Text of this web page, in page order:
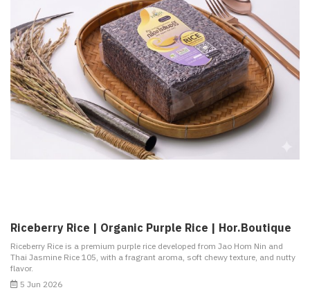
Riceberry Rice | Organic Purple Rice | Hor.Boutique
Riceberry Rice is a premium purple rice developed from Jao Hom Nin and
Thai Jasmine Rice 105, with a fragrant aroma, soft chewy texture, and nutty
flavor.
5 Jun 2026